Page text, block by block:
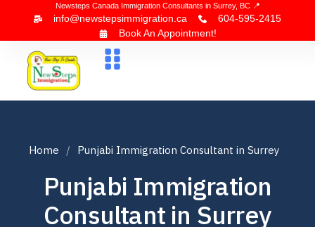
Newsteps Canada Immigration Consultants in Surrey, BC 📍
info@newstepsimmigration.ca
604-595-2415
Book An Appointment!
Home Punjabi Immigration Consultant in Surrey
Punjabi Immigration
Consultant in Surrey